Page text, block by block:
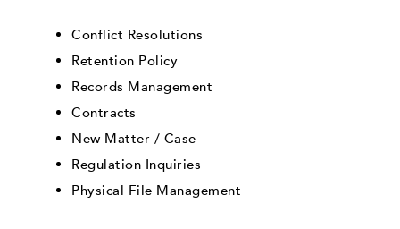
Conflict Resolutions
Retention Policy
Records Management
Contracts
New Matter / Case
Regulation Inquiries
Physical File Management